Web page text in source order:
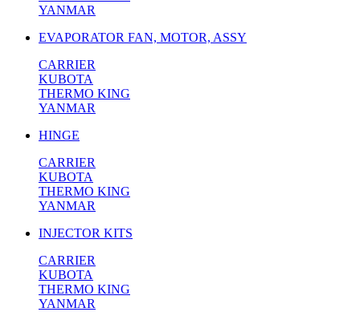
YANMAR
EVAPORATOR FAN, MOTOR, ASSY
CARRIER
KUBOTA
THERMO KING
YANMAR
HINGE
CARRIER
KUBOTA
THERMO KING
YANMAR
INJECTOR KITS
CARRIER
KUBOTA
THERMO KING
YANMAR